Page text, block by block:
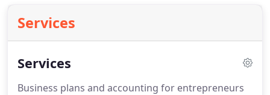
Services
Services
Business plans and accounting for entrepreneurs